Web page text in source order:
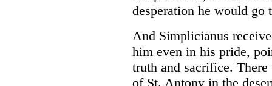
desperation he would go
And Simplicianus
him even in his pride,
truth and sacrifice.
of St. Antony in the